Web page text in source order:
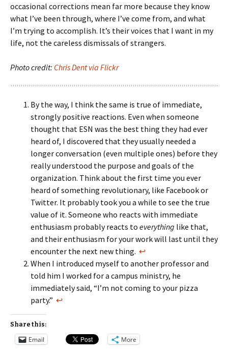
occasional corrections mean far more because they know
what I’ve been through, where I’ve come from, and what
I’m trying to accomplish. It’s their voices that I want in my
life, not the careless dismissals of strangers.
Photo credit: Chris Dent via Flickr
By the way, I think the same is true of immediate,
strongly positive reactions. Even when someone
thought that ESN was the best thing they had ever
heard of, I discovered that they usually needed a
longer conversation (even multiple ones) before they
really understood the purpose and goals of the
organization. Think about the first time you ever
heard of something revolutionary, like Facebook or
Twitter. It probably took you a while to see the true
value of it. Someone who reacts with immediate
enthusiasm probably reacts to everything like that,
and their enthusiasm for your work will last until they
encounter the next new thing. ↩
When I introduced myself to another professor and
told him I worked for a campus ministry, he
immediately said, “I’m not coming to your pizza
party.” ↩
Share this:
Email More